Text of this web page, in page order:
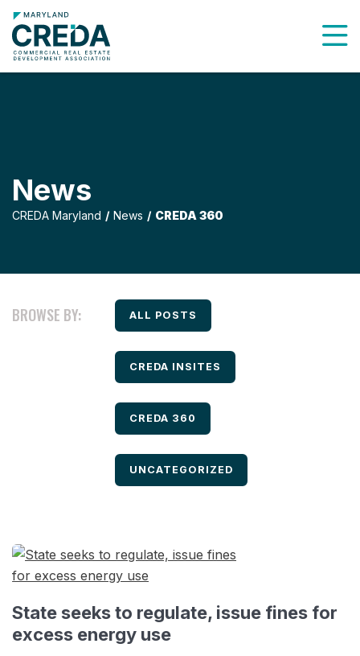
News
CREDA Maryland News CREDA 360
BROWSE BY: FILTER BY
ALL POSTS
FILTER BY
CREDA INSITES
FILTER BY
CREDA 360
FILTER BY
UNCATEGORIZED
State seeks to regulate, issue fines for
excess energy use